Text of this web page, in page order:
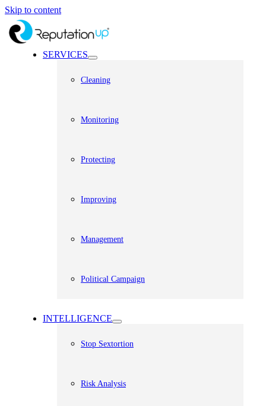
Skip to content
SERVICES
Cleaning
Monitoring
Protecting
Improving
Management
Political Campaign
INTELLIGENCE
Stop Sextortion
Risk Analysis